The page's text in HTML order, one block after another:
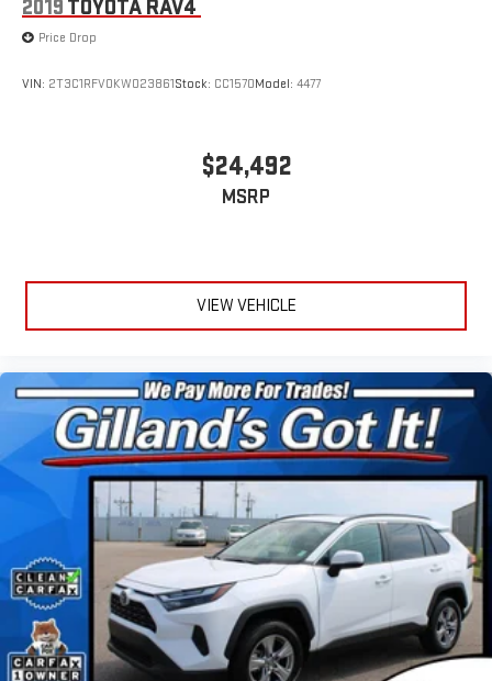
2019 TOYOTA RAV4
Price Drop
VIN: 2T3C1RFV0KW023861Stock: CC1570Model: 4477
$24,492
MSRP
VIEW VEHICLE